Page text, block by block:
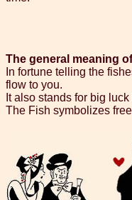
The general meaning
In fortune telling the
flow to you.
It also stands for big
The Fish symbolizes